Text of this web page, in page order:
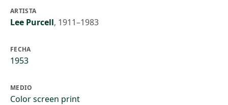
ARTISTA
Lee Purcell, 1911–1983
FECHA
1953
MEDIO
Color screen print